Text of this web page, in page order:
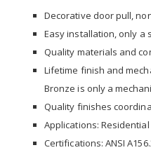
Decorative door pull,
Easy installation, only a
Quality materials and
Lifetime finish and
Bronze is only a
Quality finishes
Applications:
Certifications: ANSI